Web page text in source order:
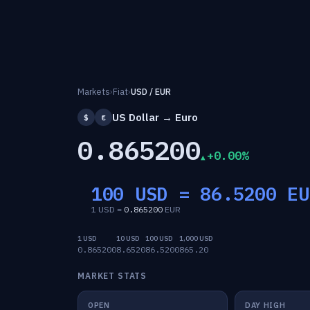
Markets›Fiat›USD / EUR
$ € US Dollar → Euro
0.865200 +0.00%
100 USD = 86.5200
1 USD = 0.865200 EUR
1 USD
0.865200
10 USD
8.6520
100 USD
86.5200
1,000 USD
865.20
MARKET STATS
OPEN DAY HIGH